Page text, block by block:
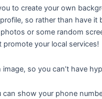
to create your own
so rather than have it
or some random
promote your local services!
image, so you can’t have
can show your phone